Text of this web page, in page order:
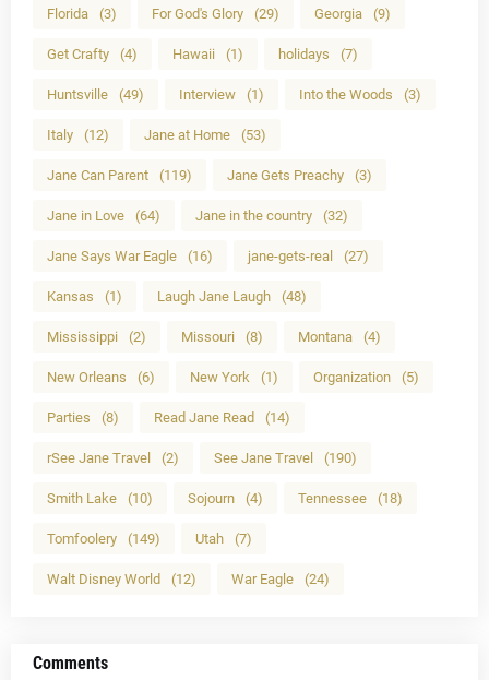
Florida (3) For God's Glory (29) Georgia (9)
Get Crafty (4) Hawaii (1) holidays (7)
Huntsville (49) Interview (1) Into the Woods (3)
Italy (12) Jane at Home (53)
Jane Can Parent (119) Jane Gets Preachy (3)
Jane in Love (64) Jane in the country (32)
Jane Says War Eagle (16) jane-gets-real (27)
Kansas (1) Laugh Jane Laugh (48)
Mississippi (2) Missouri (8) Montana (4)
New Orleans (6) New York (1) Organization (5)
Parties (8) Read Jane Read (14)
rSee Jane Travel (2) See Jane Travel (190)
Smith Lake (10) Sojourn (4) Tennessee (18)
Tomfoolery (149) Utah (7)
Walt Disney World (12) War Eagle (24)
Comments